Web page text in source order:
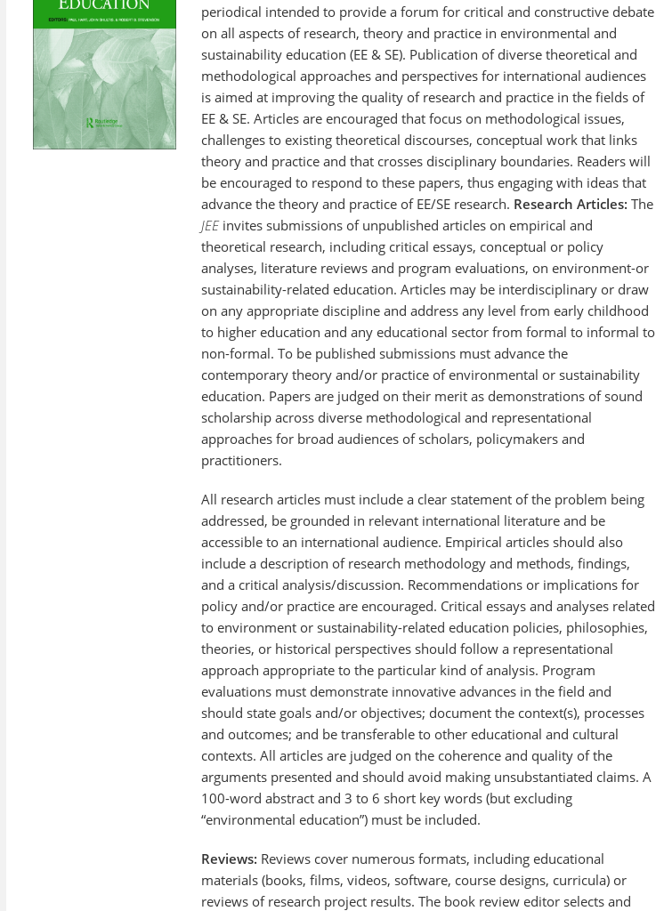
periodical intended to provide a forum for critical and constructive debate
on all aspects of research, theory and practice in environmental and
sustainability education (EE & SE). Publication of diverse theoretical and
methodological approaches and perspectives for international audiences
is aimed at improving the quality of research and practice in the fields of
EE & SE. Articles are encouraged that focus on methodological issues,
challenges to existing theoretical discourses, conceptual work that links
theory and practice and that crosses disciplinary boundaries. Readers will
be encouraged to respond to these papers, thus engaging with ideas that
advance the theory and practice of EE/SE research. Research Articles: The
JEEinvites submissions of unpublished articles on empirical and
theoretical research, including critical essays, conceptual or policy
analyses, literature reviews and program evaluations, on environment-or
sustainability-related education. Articles may be interdisciplinary or draw
on any appropriate discipline and address any level from early childhood
to higher education and any educational sector from formal to informal to
non-formal. To be published submissions must advance the
contemporary theory and/or practice of environmental or sustainability
education. Papers are judged on their merit as demonstrations of sound
scholarship across diverse methodological and representational
approaches for broad audiences of scholars, policymakers and
practitioners.
All research articles must include a clear statement of the problem being
addressed, be grounded in relevant international literature and be
accessible to an international audience. Empirical articles should also
include a description of research methodology and methods, findings,
and a critical analysis/discussion. Recommendations or implications for
policy and/or practice are encouraged. Critical essays and analyses related
to environment or sustainability-related education policies, philosophies,
theories, or historical perspectives should follow a representational
approach appropriate to the particular kind of analysis. Program
evaluations must demonstrate innovative advances in the field and
should state goals and/or objectives; document the context(s), processes
and outcomes; and be transferable to other educational and cultural
contexts. All articles are judged on the coherence and quality of the
arguments presented and should avoid making unsubstantiated claims. A
100-word abstract and 3 to 6 short key words (but excluding
“environmental education”) must be included.
Reviews: Reviews cover numerous formats, including educational
materials (books, films, videos, software, course designs, curricula) or
reviews of research project results. The book review editor selects and